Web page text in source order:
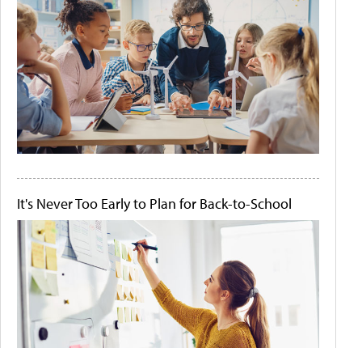
It's Never Too Early to Plan for Back-to-School